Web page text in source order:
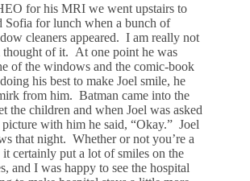
for his MRI we went upstairs to
Sofia for lunch when a bunch of
cleaners appeared. I am really not
thought of it. At one point he was
of the windows and the comic-book
his best to make Joel smile, he
from him. Batman came into the
the children and when Joel was asked
with him he said, “Okay.” Joel
that night. Whether or not you’re a
it certainly put a lot of smiles on the
and I was happy to see the hospital